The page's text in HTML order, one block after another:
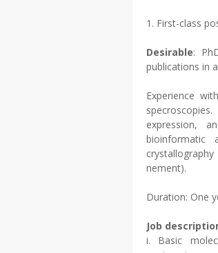
1. First-class
Desirable:
publications in
Experience
expression,
bioinformatic
nement).
Duration: One
Job
i. Basic